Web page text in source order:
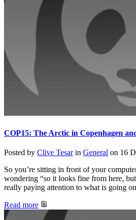
COP15: The Arctic in Copenhagen
Posted by Clive Tesarin General on 16
So you’re sitting in front of your
wondering “so it looks fine from here,
really paying attention to what is going
Read more